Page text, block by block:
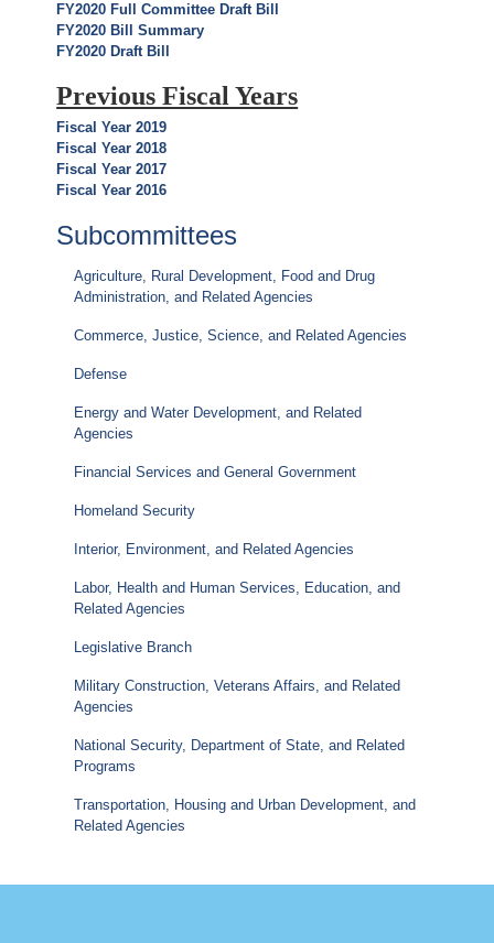
FY2020 Full Committee Draft Bill
FY2020 Bill Summary
FY2020 Draft Bill
Previous Fiscal Years
Fiscal Year 2019
Fiscal Year 2018
Fiscal Year 2017
Fiscal Year 2016
Subcommittees
Agriculture, Rural Development, Food and Drug
Administration, and Related Agencies
Commerce, Justice, Science, and Related Agencies
Defense
Energy and Water Development, and Related
Agencies
Financial Services and General Government
Homeland Security
Interior, Environment, and Related Agencies
Labor, Health and Human Services, Education, and
Related Agencies
Legislative Branch
Military Construction, Veterans Affairs, and Related
Agencies
National Security, Department of State, and Related
Programs
Transportation, Housing and Urban Development, and
Related Agencies